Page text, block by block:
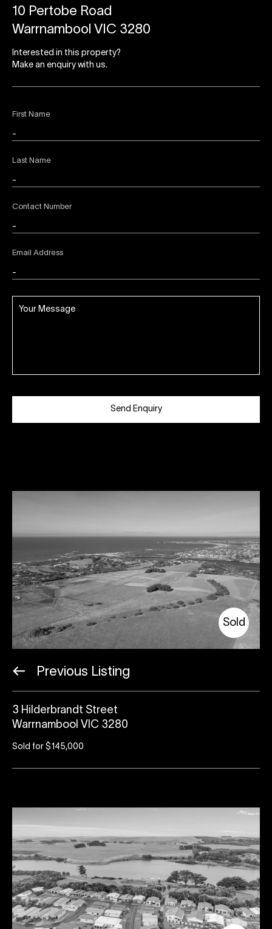
First Name
Last Name
Contact Number
Email Address
Send Enquiry
10 Pertobe Road
Warrnambool VIC 3280
Interested in this property?
Make an enquiry with us.
Sold
Previous Listing
3 Hilderbrandt Street
Warrnambool VIC 3280
Sold for $145,000